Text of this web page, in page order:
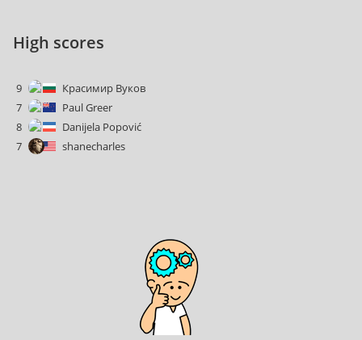
High scores
9
Красимир Вуков
7
Paul Greer
8
Danijela Popović
7
shanecharles